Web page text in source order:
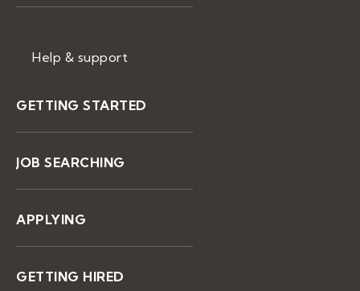
Help & support
GETTING STARTED
JOB SEARCHING
APPLYING
GETTING HIRED